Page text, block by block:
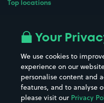
Top locations
All London areas
Hospitals
Hotels
Your
We use cookies to
experience on our
personalise content and
features, and to analyse
please visit our Privacy